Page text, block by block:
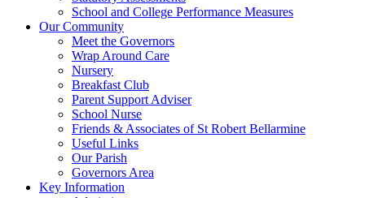
School and College Performance Measures
Our Community
Meet the Governors
Wrap Around Care
Nursery
Breakfast Club
Parent Support Adviser
School Nurse
Friends & Associates of St Robert Bellarmine
Useful Links
Our Parish
Governors Area
Key Information